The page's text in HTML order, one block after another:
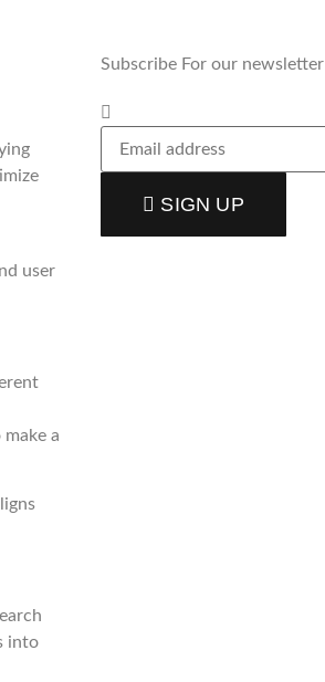
user
a
into
Subscribe For our newsletter
SIGN UP